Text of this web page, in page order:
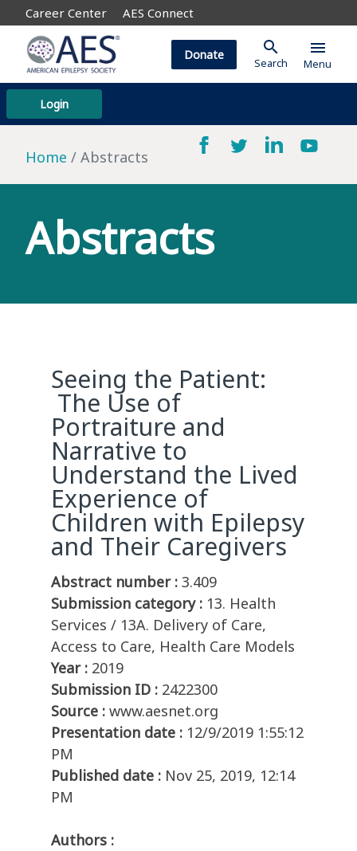
Career Center AES Connect
Login
Donate search
Search
menu
Menu
Home Abstracts
Abstracts
Seeing the Patient:
The Use of
Portraiture and
Narrative to
Understand the Lived
Experience of
Children with Epilepsy
and Their Caregivers
Abstract number : 3.409
Submission category : 13. Health
Services / 13A. Delivery of Care,
Access to Care, Health Care Models
Year : 2019
Submission ID : 2422300
Source : www.aesnet.org
Presentation date : 12/9/2019 1:55:12
PM
Published date : Nov 25, 2019, 12:14
PM
Authors :